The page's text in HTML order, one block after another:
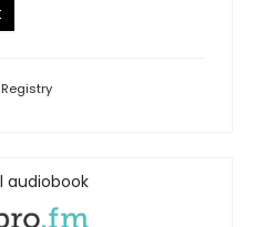
Registry
audiobook